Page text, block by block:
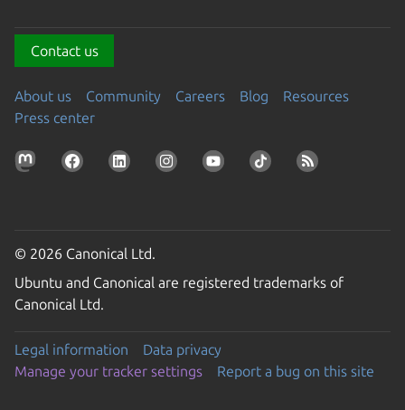
Contact us
About us Community Careers Blog
Resources
Press center
© 2026 Canonical Ltd.
Ubuntu and Canonical are registered trademarks of
Canonical Ltd.
Legal information
Data privacy
Manage your tracker settings
Report a bug on this site